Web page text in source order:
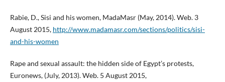
Rabie, D., Sisi and his women, MadaMasr (May, 2014). Web. 3
August 2015, http://www.madamasr.com/sections/politics/sisi-
and-his-women
Rape and sexual assault: the hidden side of Egypt’s protests,
Euronews, (July, 2013). Web. 5 August 2015,